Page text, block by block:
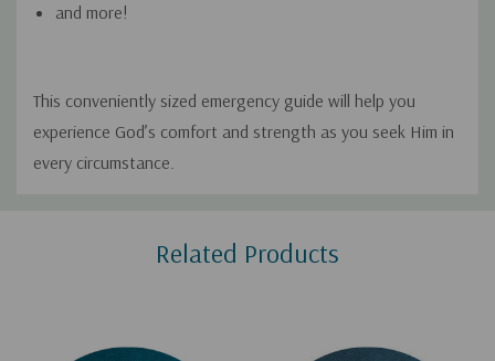
and more!
This conveniently sized emergency guide will help you
experience God’s comfort and strength as you seek Him in
every circumstance.
Related Products